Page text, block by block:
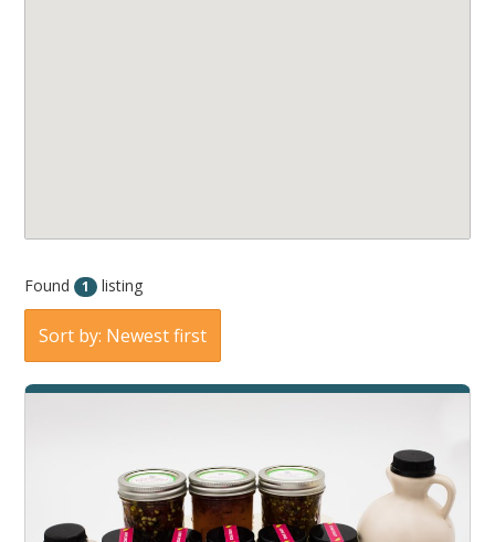
Found 1 listing
Sort by: Newest first